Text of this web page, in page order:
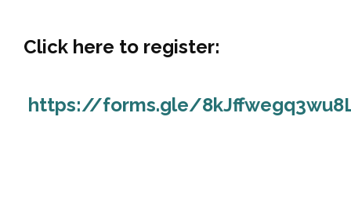
Click here to register:
https://forms.gle/